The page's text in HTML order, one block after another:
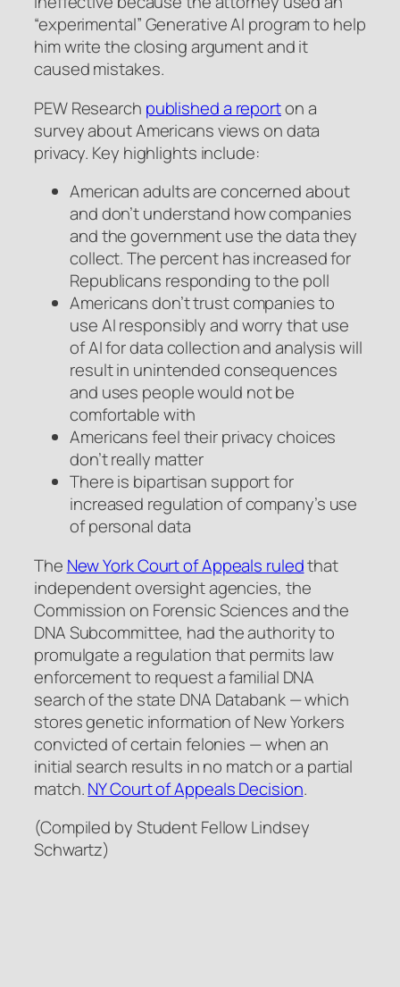
“experimental” Generative AI program to help
him write the closing argument and it
caused mistakes.
PEW Research published a reporton a
survey about Americans views on data
privacy. Key highlights include:
American adults are concerned about
and don’t understand how companies
and the government use the data they
collect. The percent has increased for
Republicans responding to the poll
Americans don’t trust companies to
use AI responsibly and worry that use
of AI for data collection and analysis will
result in unintended consequences
and uses people would not be
comfortable with
Americans feel their privacy choices
don’t really matter
There is bipartisan support for
increased regulation of company’s use
of personal data
The New York Court of Appeals ruledthat
independent oversight agencies, the
Commission on Forensic Sciences and the
DNA Subcommittee, had the authority to
promulgate a regulation that permits law
enforcement to request a familial DNA
search of the state DNA Databank — which
stores genetic information of New Yorkers
convicted of certain felonies — when an
initial search results in no match or a partial
match.NY Court of Appeals Decision.
(Compiled by Student Fellow Lindsey
Schwartz)